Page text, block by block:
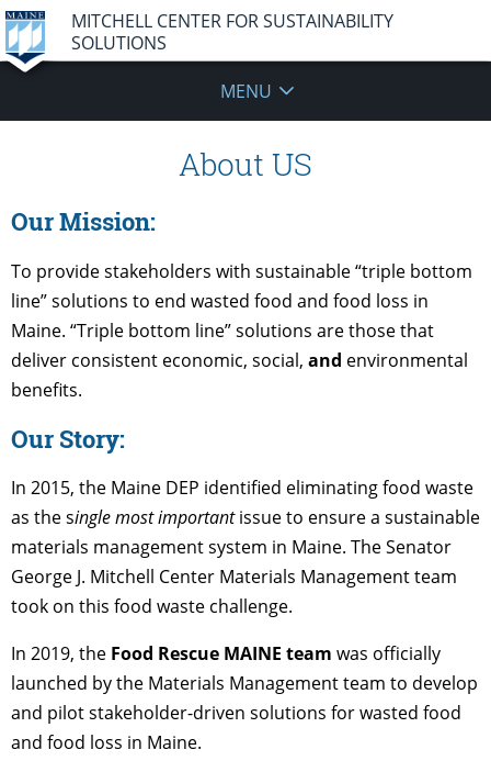
MITCHELL CENTER FOR SUSTAINABILITY
SOLUTIONS
MENU
About US
Our Mission:
To provide stakeholders with sustainable “triple bottom
line” solutions to end wasted food and food loss in
Maine. “Triple bottom line” solutions are those that
deliver consistent economic, social, and environmental
benefits.
Our Story:
In 2015, the Maine DEP identified eliminating food waste
as the single most importantissue to ensure a sustainable
materials management system in Maine. The Senator
George J. Mitchell Center Materials Management team
took on this food waste challenge.
In 2019, the Food Rescue MAINE team was officially
launched by the Materials Management team to develop
and pilot stakeholder-driven solutions for wasted food
and food loss in Maine.